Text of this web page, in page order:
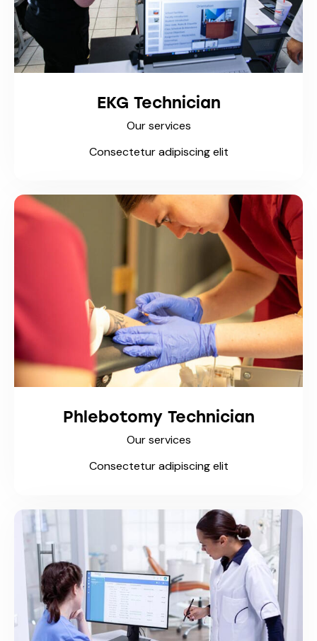
EKG Technician
Our services
Consectetur adipiscing elit
Phlebotomy Technician
Our services
Consectetur adipiscing elit